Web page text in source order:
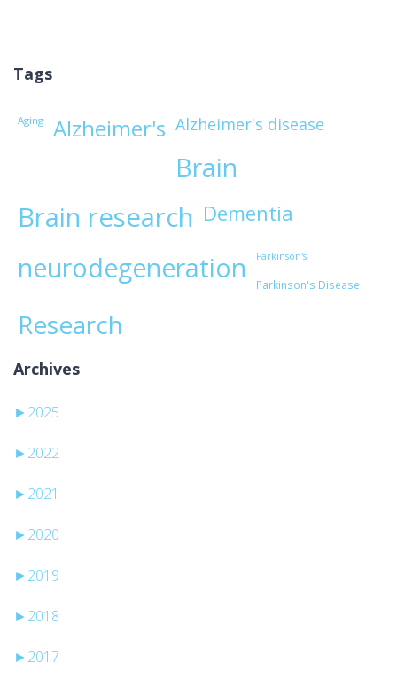
Tags
Aging Alzheimer's Alzheimer's disease
Brain
Brain research Dementia
neurodegeneration Parkinson's
Parkinson's Disease
Research
Archives
► 2025
► 2022
► 2021
► 2020
► 2019
► 2018
► 2017